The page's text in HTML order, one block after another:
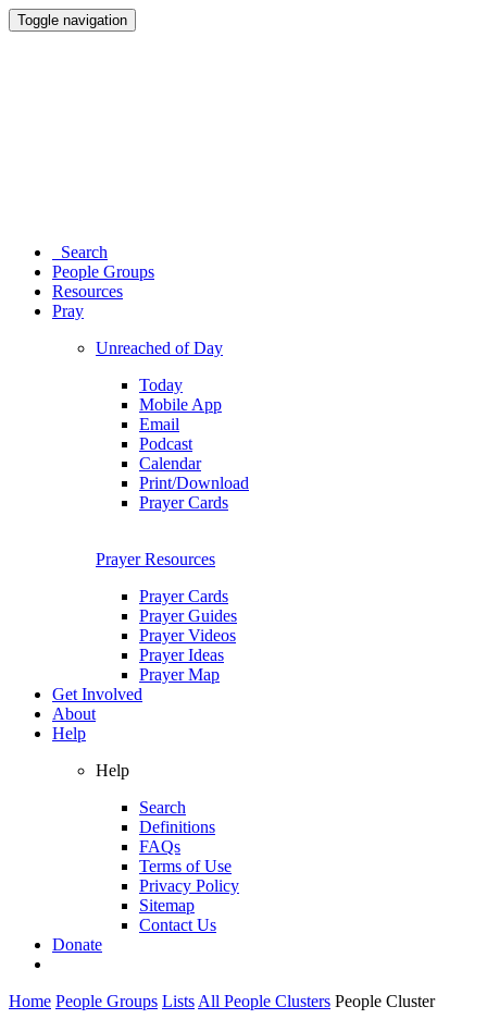
Toggle navigation
Search
People Groups
Resources
Pray
Unreached of Day
Today
Mobile App
Email
Podcast
Calendar
Print/Download
Prayer Cards
Prayer Resources
Prayer Cards
Prayer Guides
Prayer Videos
Prayer Ideas
Prayer Map
Get Involved
About
Help
Help
Search
Definitions
FAQs
Terms of Use
Privacy Policy
Sitemap
Contact Us
Donate
Home People Groups Lists All People Clusters People Cluster